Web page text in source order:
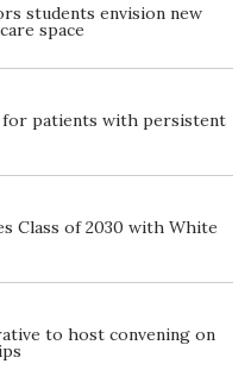
students envision new
space
for patients with persistent
Class of 2030 with White
to host convening on